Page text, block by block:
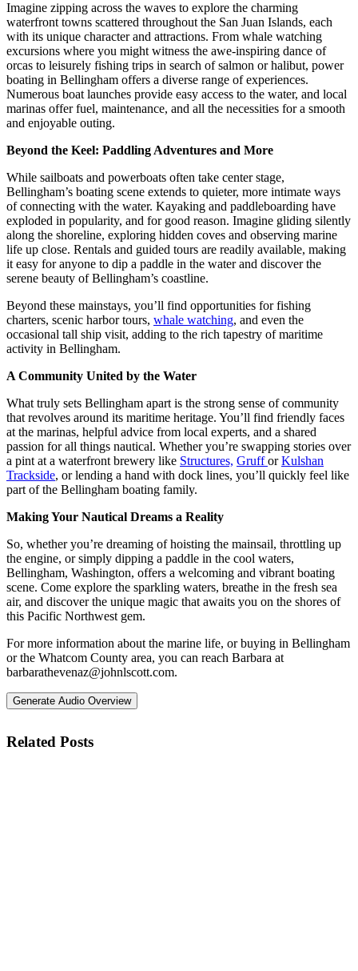
Imagine zipping across the waves to explore the charming
waterfront towns scattered throughout the San Juan Islands, each
with its unique character and attractions. From whale watching
excursions where you might witness the awe-inspiring dance of
orcas to leisurely fishing trips in search of salmon or halibut, power
boating in Bellingham offers a diverse range of experiences.
Numerous boat launches provide easy access to the water, and local
marinas offer fuel, maintenance, and all the necessities for a smooth
and enjoyable outing.
Beyond the Keel: Paddling Adventures and More
While sailboats and powerboats often take center stage,
Bellingham’s boating scene extends to quieter, more intimate ways
of connecting with the water. Kayaking and paddleboarding have
exploded in popularity, and for good reason. Imagine gliding silently
along the shoreline, exploring hidden coves and observing marine
life up close. Rentals and guided tours are readily available, making
it easy for anyone to dip a paddle in the water and discover the
serene beauty of Bellingham’s coastline.
Beyond these mainstays, you’ll find opportunities for fishing
charters, scenic harbor tours, whale watching, and even the
occasional tall ship visit, adding to the rich tapestry of maritime
activity in Bellingham.
A Community United by the Water
What truly sets Bellingham apart is the strong sense of community
that revolves around its maritime heritage. You’ll find friendly faces
at the marinas, helpful advice from local experts, and a shared
passion for all things nautical. Whether you’re swapping stories over
a pint at a waterfront brewery like Structures, GrufforKulshan
Trackside, or lending a hand with dock lines, you’ll quickly feel like
part of the Bellingham boating family.
Making Your Nautical Dreams a Reality
So, whether you’re dreaming of hoisting the mainsail, throttling up
the engine, or simply dipping a paddle in the cool waters,
Bellingham, Washington, offers a welcoming and vibrant boating
scene. Come explore the sparkling waters, breathe in the fresh sea
air, and discover the unique magic that awaits you on the shores of
this Pacific Northwest gem.
For more information about the marine life, or buying in Bellingham
or the Whatcom County area, you can reach Barbara at
barbarathevenaz@johnlscott.com.
Generate Audio Overview
Related Posts